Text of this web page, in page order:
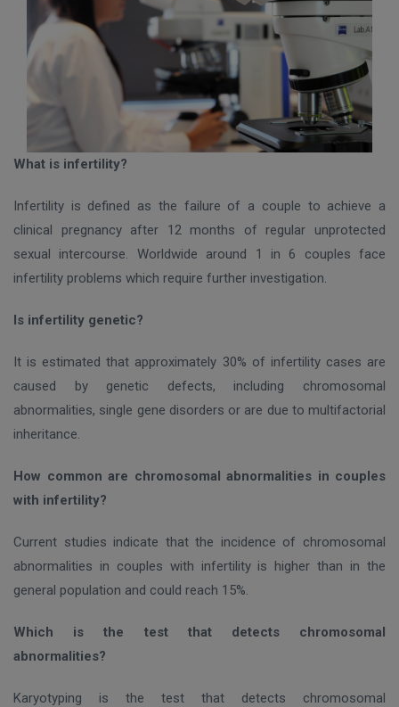
What is infertility?
Infertility is defined as the failure of a couple to achieve a
clinical pregnancy after 12 months of regular unprotected
sexual intercourse. Worldwide around 1 in 6 couples face
infertility problems which require further investigation.
Is infertility genetic?
It is estimated that approximately 30% of infertility cases are
caused by genetic defects, including chromosomal
abnormalities, single gene disorders or are due to multifactorial
inheritance.
How common are chromosomal abnormalities in couples
with infertility?
Current studies indicate that the incidence of chromosomal
abnormalities in couples with infertility is higher than in the
general population and could reach 15%.
Which is the test that detects chromosomal
abnormalities?
Karyotyping is the test that detects chromosomal